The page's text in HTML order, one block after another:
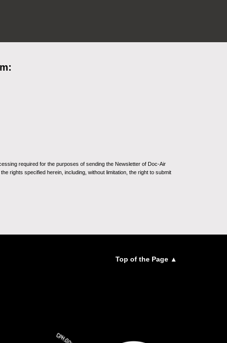
required for the purposes of sending the Newsletter of Doc-Air
rights specified herein, including, without limitation, the right to submit
Top of the Page ▲